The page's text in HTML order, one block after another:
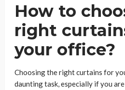
How to
right
your office?
Choosing the right curtains for
daunting task, especially if you